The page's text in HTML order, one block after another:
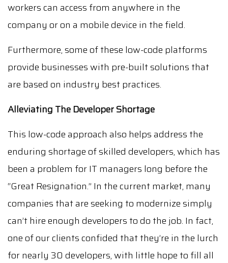
workers can access from anywhere in the
company or on a mobile device in the field.
Furthermore, some of these low-code platforms
provide businesses with pre-built solutions that
are based on industry best practices.
Alleviating The Developer Shortage
This low-code approach also helps address the
enduring shortage of skilled developers, which has
been a problem for IT managers long before the
“Great Resignation.” In the current market, many
companies that are seeking to modernize simply
can’t hire enough developers to do the job. In fact,
one of our clients confided that they’re in the lurch
for nearly 30 developers, with little hope to fill all